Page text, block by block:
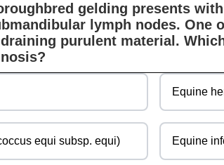
gelding presents
lymph nodes. One
purulent material.
Equine
equi subsp. equi) Equine